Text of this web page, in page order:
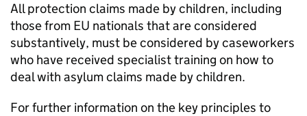
All protection claims made by children, including
those from EU nationals that are considered
substantively, must be considered by caseworkers
who have received specialist training on how to
deal with asylum claims made by children.
For further information on the key principles to